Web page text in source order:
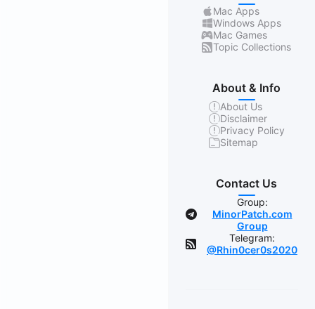
Mac Apps
Windows Apps
Mac Games
Topic Collections
About & Info
About Us
Disclaimer
Privacy Policy
Sitemap
Contact Us
Group:
MinorPatch.com
Group
Telegram:
@Rhin0cer0s2020